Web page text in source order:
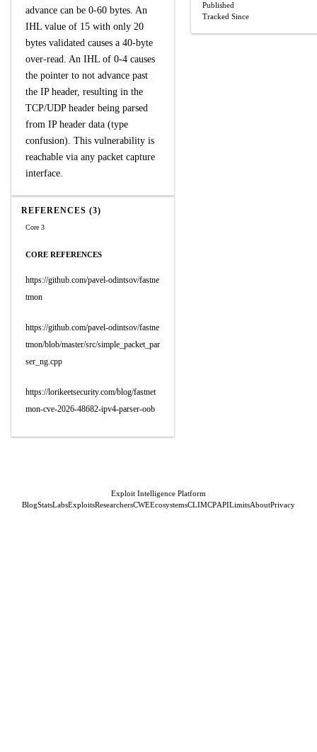
advance can be 0-60 bytes. An
IHL value of 15 with only 20
bytes validated causes a 40-byte
over-read. An IHL of 0-4 causes
the pointer to not advance past
the IP header, resulting in the
TCP/UDP header being parsed
from IP header data (type
confusion). This vulnerability is
reachable via any packet capture
interface.
REFERENCES (3)
Core 3
CORE REFERENCES
https://github.com/pavel-odintsov/fastne
tmon
https://github.com/pavel-odintsov/fastne
tmon/blob/master/src/simple_packet_par
ser_ng.cpp
https://lorikeetsecurity.com/blog/fastnet
mon-cve-2026-48682-ipv4-parser-oob
Published
Tracked Since
Exploit Intelligence Platform
BlogStatsLabsExploitsResearchersCWEEcosystemsCLIMCPAPILimitsAboutPrivacy